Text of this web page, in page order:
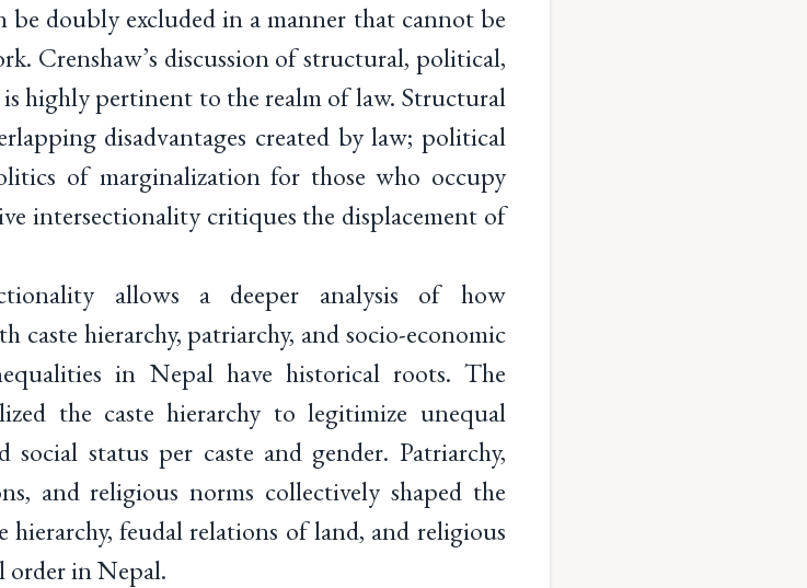
doubly excluded in a manner that cannot be
Crenshaw’s discussion of structural, political,
highly pertinent to the realm of law. Structural
disadvantages created by law; political
of marginalization for those who occupy
intersectionality critiques the displacement of
allows a deeper analysis of how
hierarchy, patriarchy, and socio-economic
in Nepal have historical roots. The
the caste hierarchy to legitimize unequal
social status per caste and gender. Patriarchy,
and religious norms collectively shaped the
hierarchy, feudal relations of land, and religious
order in Nepal.